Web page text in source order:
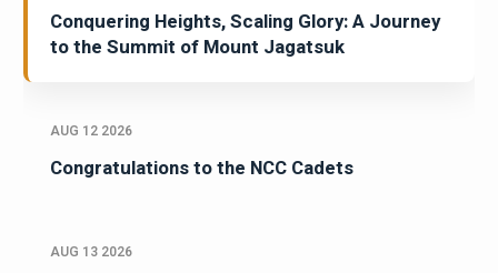
Conquering Heights, Scaling Glory: A Journey
to the Summit of Mount Jagatsuk
AUG 12 2026
Congratulations to the NCC Cadets
AUG 13 2026